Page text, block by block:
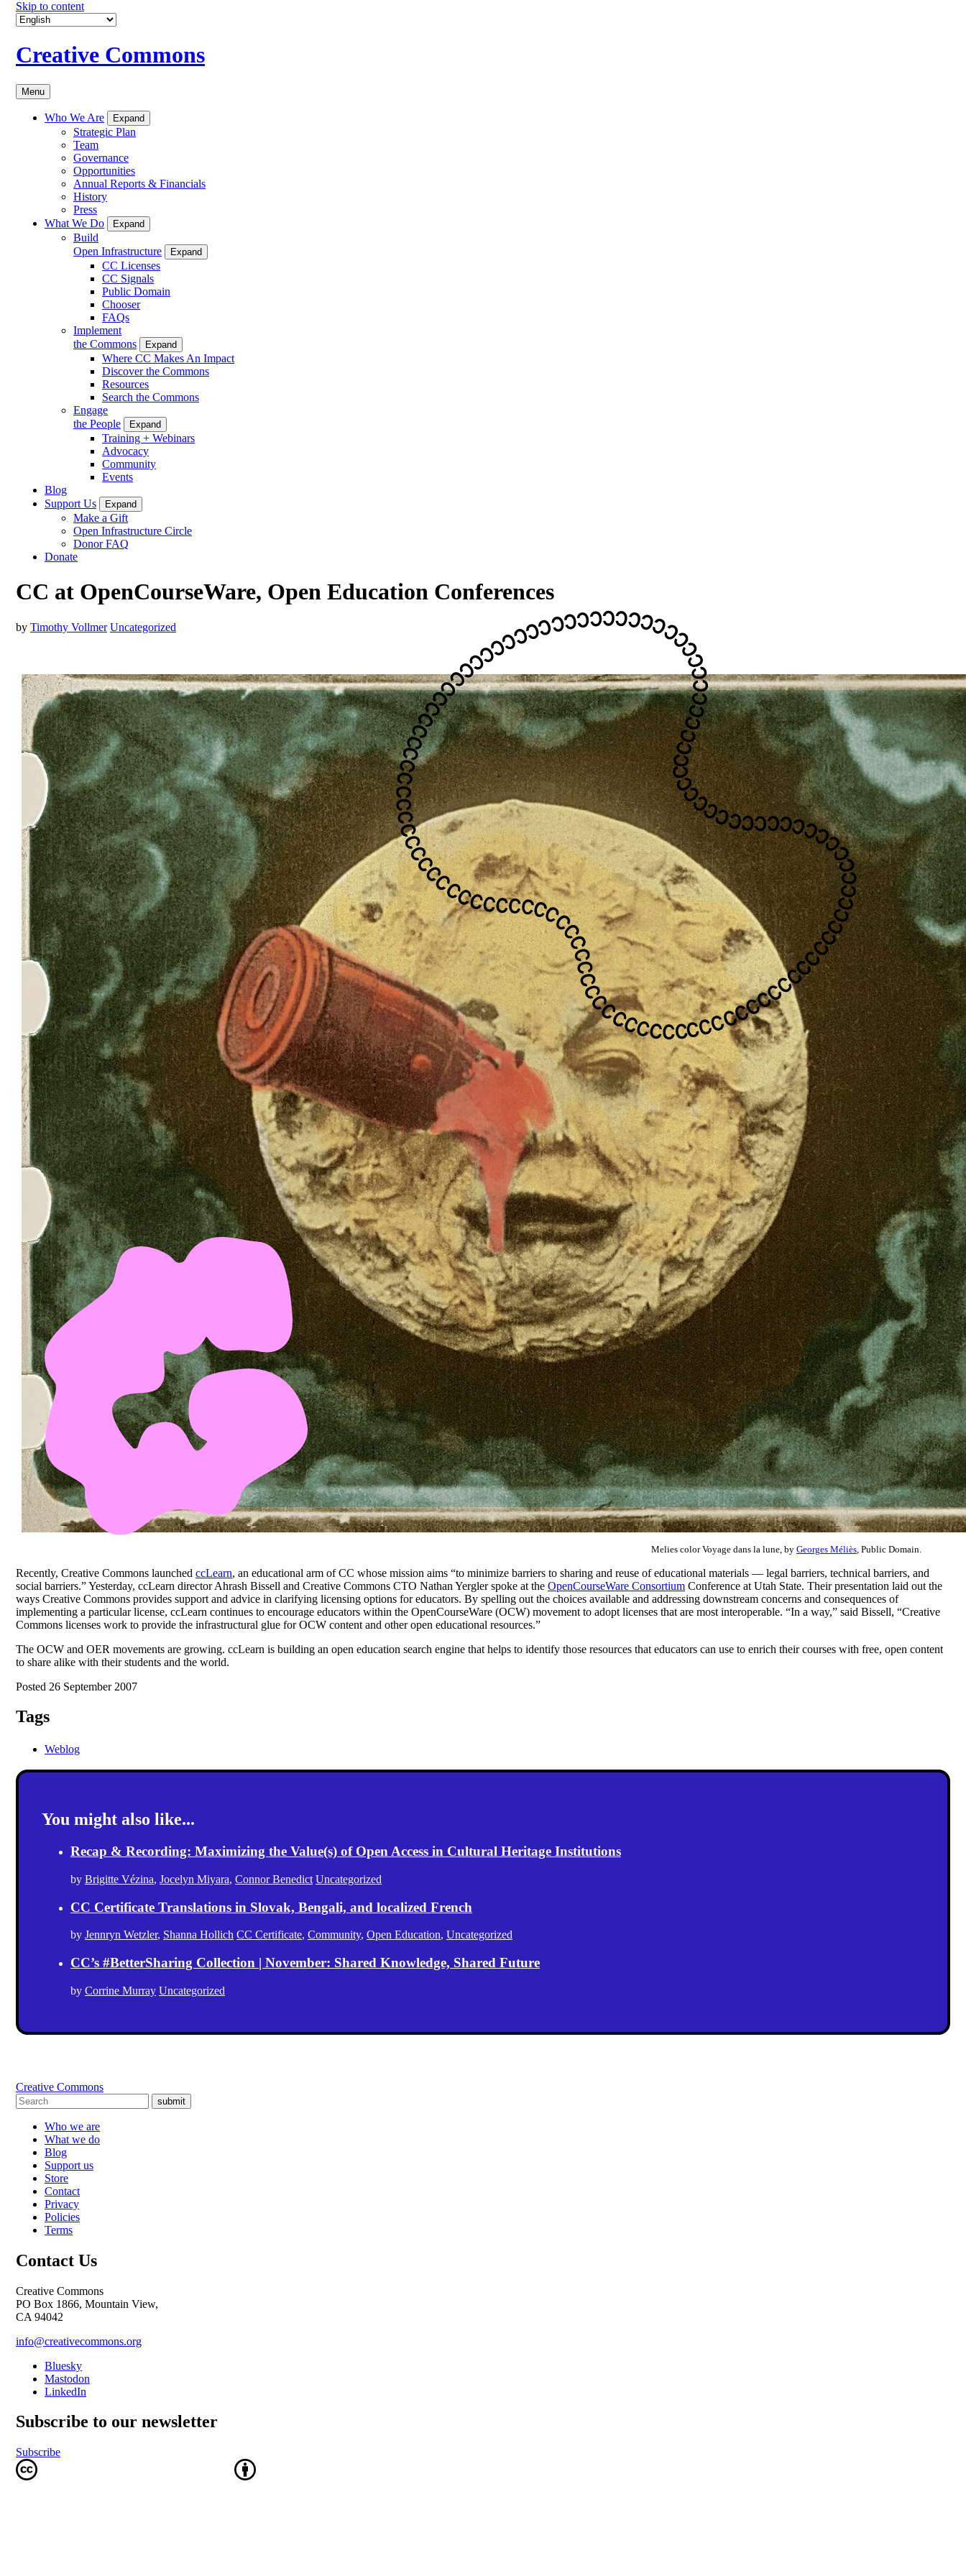
Skip to content
Creative Commons
Menu
Who We Are Expand
Strategic Plan
Team
Governance
Opportunities
Annual Reports & Financials
History
Press
What We Do
Expand
Build
Open Infrastructure
Expand
CC Licenses
CC Signals
Public Domain
Chooser
FAQs
Implement
the Commons
Expand
Where CC Makes An Impact
Discover the Commons
Resources
Search the Commons
Engage
the People
Expand
Training + Webinars
Advocacy
Community
Events
Blog
Support Us
Expand
Make a Gift
Open Infrastructure Circle
Donor FAQ
Donate
CC at OpenCourseWare, Open Education Conferences
by Timothy Vollmer Uncategorized
Melies color Voyage dans la lune, by Georges Méliès , Public Domain.
Recently, Creative Commons launched ccLearn, an educational arm of CC whose mission aims “to minimize barriers to sharing and reuse of educational materials — legal barriers, technical barriers, and
social barriers.” Yesterday, ccLearn director Ahrash Bissell and Creative Commons CTO Nathan Yergler spoke at the OpenCourseWare Consortium Conference at Utah State. Their presentation laid out the
ways Creative Commons provides support and advice in clarifying licensing options for educators. By spelling out the choices available and addressing downstream concerns and consequences of
implementing a particular license, ccLearn continues to encourage educators within the OpenCourseWare (OCW) movement to adopt licenses that are most interoperable. “In a way,” said Bissell, “Creative
Commons licenses work to provide the infrastructural glue for OCW content and other open educational resources.”
The OCW and OER movements are growing. ccLearn is building an open education search engine that helps to identify those resources that educators can use to enrich their courses with free, open content
to share alike with their students and the world.
Posted 26 September 2007
Tags
Weblog
You might also like...
Recap & Recording: Maximizing the Value(s) of Open Access in Cultural Heritage Institutions
by Brigitte Vézina, Jocelyn Miyara, Connor Benedict Uncategorized
CC Certificate Translations in Slovak, Bengali, and localized French
by Jennryn Wetzler, Shanna Hollich CC Certificate, Community, Open Education, Uncategorized
CC’s #BetterSharing Collection | November: Shared Knowledge, Shared Future
by Corrine Murray Uncategorized
Creative Commons
submit
Who we are
What we do
Blog
Support us
Store
Contact
Privacy
Policies
Terms
Contact Us
Creative Commons
PO Box 1866, Mountain View,
CA 94042
info@creativecommons.org
Bluesky
Mastodon
LinkedIn
Subscribe to our newsletter
Subscribe